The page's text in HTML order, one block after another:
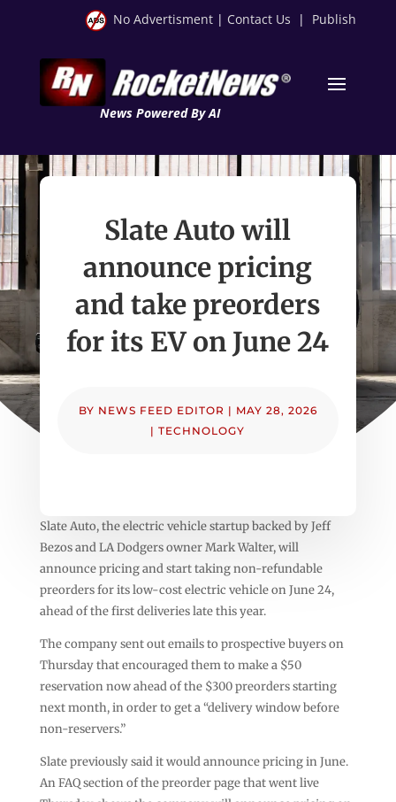
No Advertisment | Contact Us | Publish
News Powered By AI
Slate Auto will
announce pricing
and take preorders
for its EV on June 24
BY NEWS FEED EDITOR | MAY 28, 2026
|TECHNOLOGY
Slate Auto, the electric vehicle startup backed by Jeff
Bezos and LA Dodgers owner Mark Walter, will
announce pricing and start taking non-refundable
preorders for its low-cost electric vehicle on June 24,
ahead of the first deliveries late this year.
The company sent out emails to prospective buyers on
Thursday that encouraged them to make a $50
reservation now ahead of the $300 preorders starting
next month, in order to get a “delivery window before
non-reservers.”
Slate previously said it would announce pricing in June.
An FAQ section of the preorder page that went live